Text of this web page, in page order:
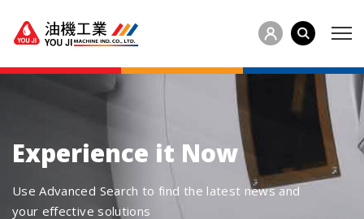
Experience it Now
Use Advanced Search to find the latest news and
your effective solutions